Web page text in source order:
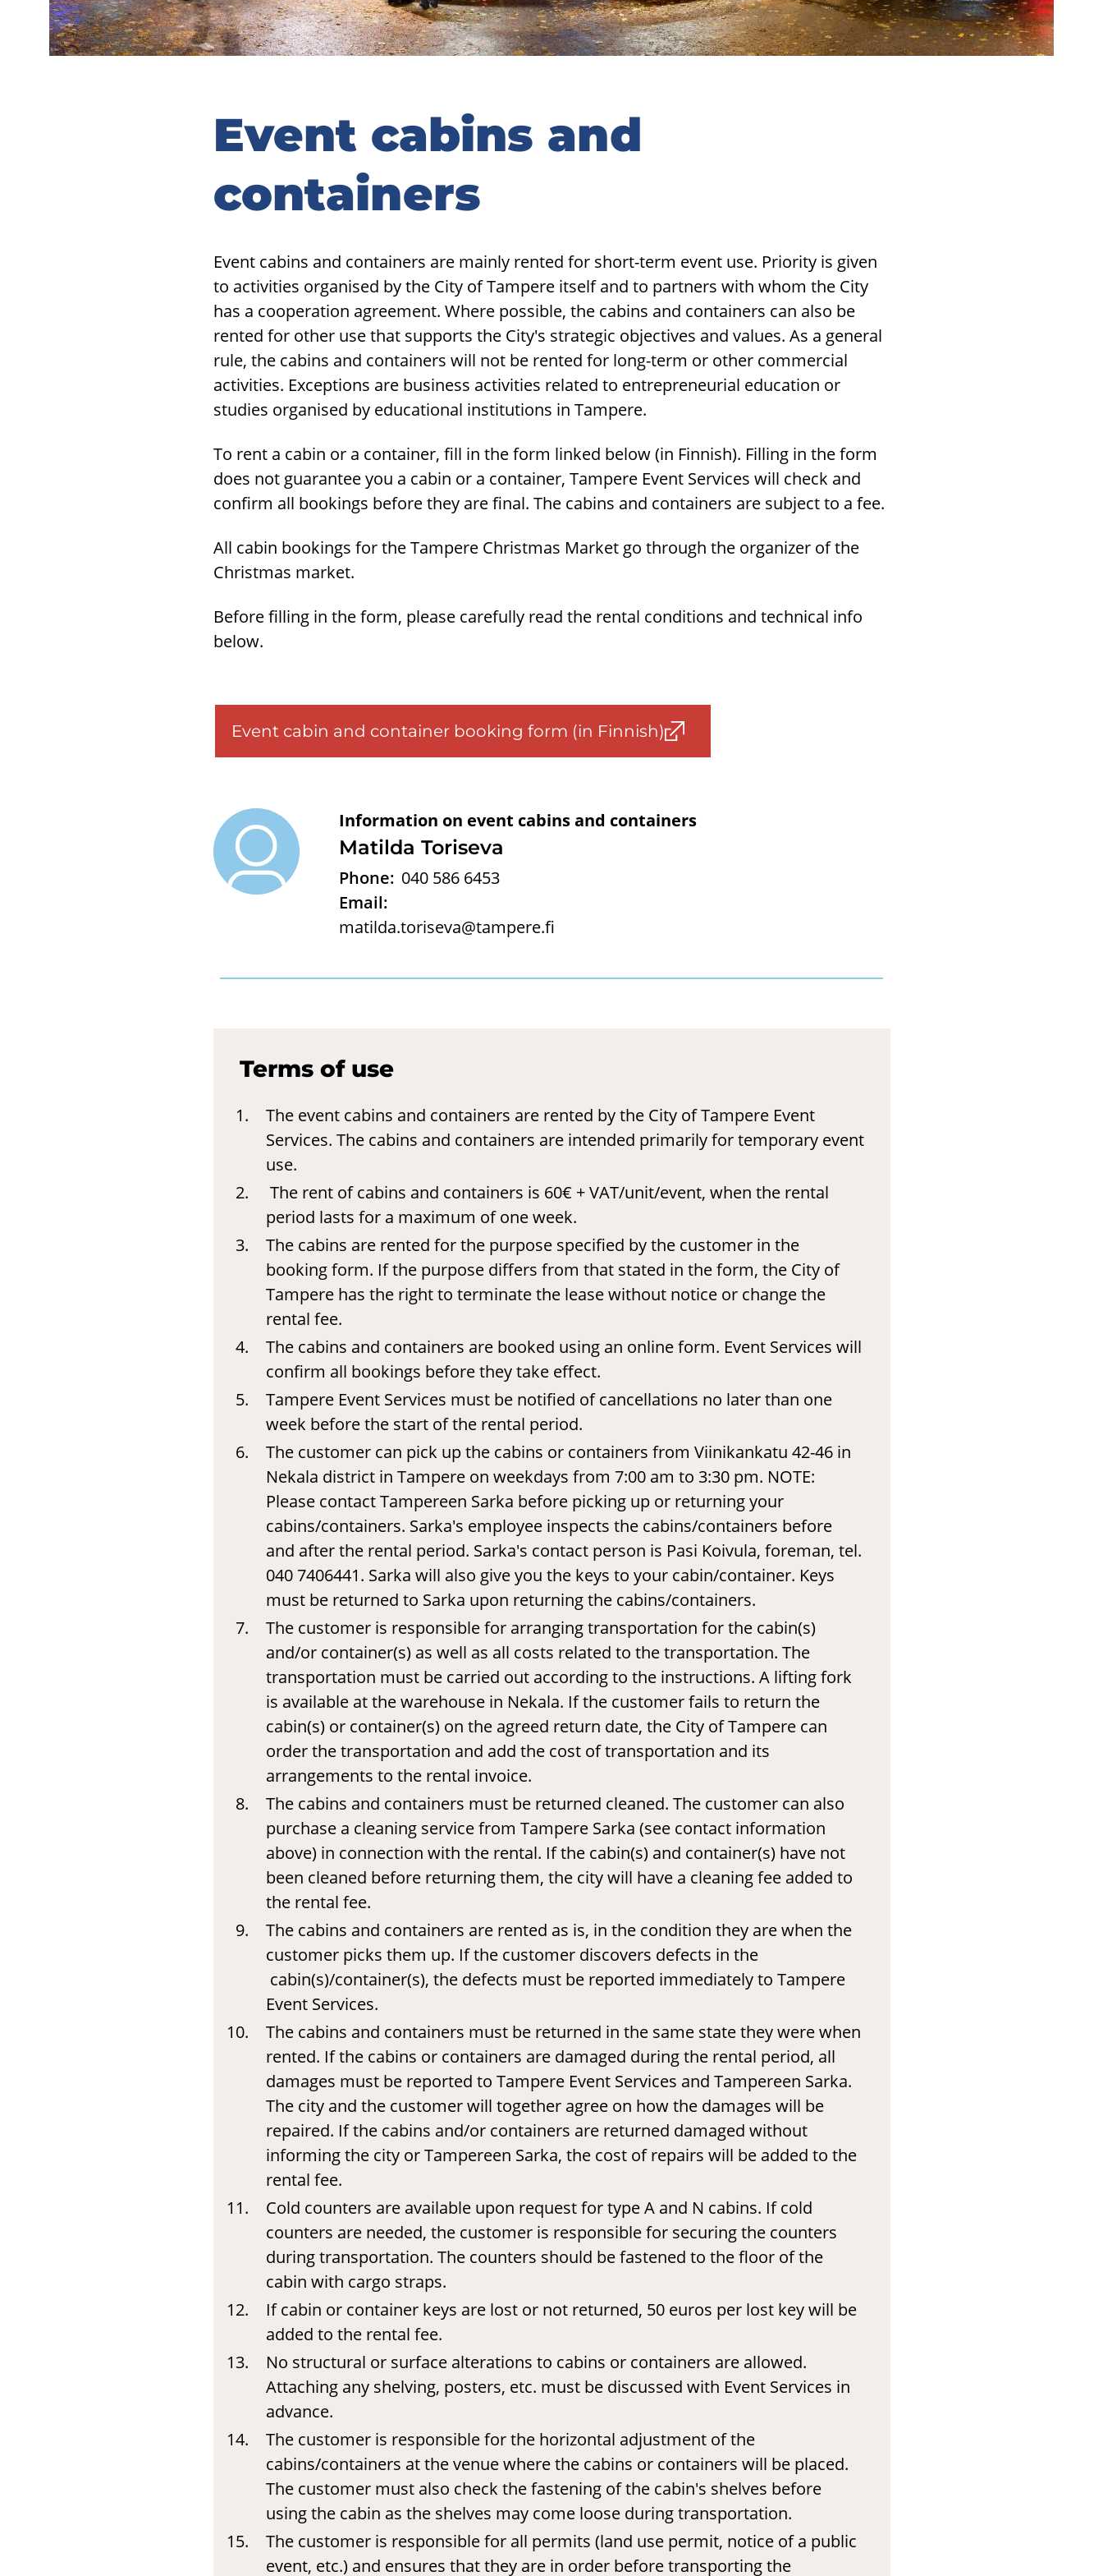
Event cabins and
containers
Event cabins and containers are mainly rented for short-term event use. Priority is given
to activities organised by the City of Tampere itself and to partners with whom the City
has a cooperation agreement. Where possible, the cabins and containers can also be
rented for other use that supports the City's strategic objectives and values. As a general
rule, the cabins and containers will not be rented for long-term or other commercial
activities. Exceptions are business activities related to entrepreneurial education or
studies organised by educational institutions in Tampere.
To rent a cabin or a container, fill in the form linked below (in Finnish). Filling in the form
does not guarantee you a cabin or a container, Tampere Event Services will check and
confirm all bookings before they are final. The cabins and containers are subject to a fee.
All cabin bookings for the Tampere Christmas Market go through the organizer of the
Christmas market.
Before filling in the form, please carefully read the rental conditions and technical info
below.
Event cabin and container booking form (in Finnish)
Matilda Toriseva
Information on event cabins and containers
Phone: 040 586 6453
Email:
matilda.toriseva@tampere.fi
Terms of use
The event cabins and containers are rented by the City of Tampere Event
Services. The cabins and containers are intended primarily for temporary event
use.
The rent of cabins and containers is 60€ + VAT/unit/event, when the rental
period lasts for a maximum of one week.
The cabins are rented for the purpose specified by the customer in the
booking form. If the purpose differs from that stated in the form, the City of
Tampere has the right to terminate the lease without notice or change the
rental fee.
The cabins and containers are booked using an online form. Event Services will
confirm all bookings before they take effect.
Tampere Event Services must be notified of cancellations no later than one
week before the start of the rental period.
The customer can pick up the cabins or containers from Viinikankatu 42-46 in
Nekala district in Tampere on weekdays from 7:00 am to 3:30 pm. NOTE:
Please contact Tampereen Sarka before picking up or returning your
cabins/containers. Sarka's employee inspects the cabins/containers before
and after the rental period. Sarka's contact person is Pasi Koivula, foreman, tel.
040 7406441. Sarka will also give you the keys to your cabin/container. Keys
must be returned to Sarka upon returning the cabins/containers.
The customer is responsible for arranging transportation for the cabin(s)
and/or container(s) as well as all costs related to the transportation. The
transportation must be carried out according to the instructions. A lifting fork
is available at the warehouse in Nekala. If the customer fails to return the
cabin(s) or container(s) on the agreed return date, the City of Tampere can
order the transportation and add the cost of transportation and its
arrangements to the rental invoice.
The cabins and containers must be returned cleaned. The customer can also
purchase a cleaning service from Tampere Sarka (see contact information
above) in connection with the rental. If the cabin(s) and container(s) have not
been cleaned before returning them, the city will have a cleaning fee added to
the rental fee.
The cabins and containers are rented as is, in the condition they are when the
customer picks them up. If the customer discovers defects in the
cabin(s)/container(s), the defects must be reported immediately to Tampere
Event Services.
The cabins and containers must be returned in the same state they were when
rented. If the cabins or containers are damaged during the rental period, all
damages must be reported to Tampere Event Services and Tampereen Sarka.
The city and the customer will together agree on how the damages will be
repaired. If the cabins and/or containers are returned damaged without
informing the city or Tampereen Sarka, the cost of repairs will be added to the
rental fee.
Cold counters are available upon request for type A and N cabins. If cold
counters are needed, the customer is responsible for securing the counters
during transportation. The counters should be fastened to the floor of the
cabin with cargo straps.
If cabin or container keys are lost or not returned, 50 euros per lost key will be
added to the rental fee.
No structural or surface alterations to cabins or containers are allowed.
Attaching any shelving, posters, etc. must be discussed with Event Services in
advance.
The customer is responsible for the horizontal adjustment of the
cabins/containers at the venue where the cabins or containers will be placed.
The customer must also check the fastening of the cabin's shelves before
using the cabin as the shelves may come loose during transportation.
The customer is responsible for all permits (land use permit, notice of a public
event, etc.) and ensures that they are in order before transporting the